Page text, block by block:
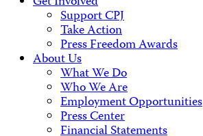
Support CPJ
Take Action
Press Freedom Awards
About Us
What We Do
Who We Are
Employment Opportunities
Press Center
Financial Statements